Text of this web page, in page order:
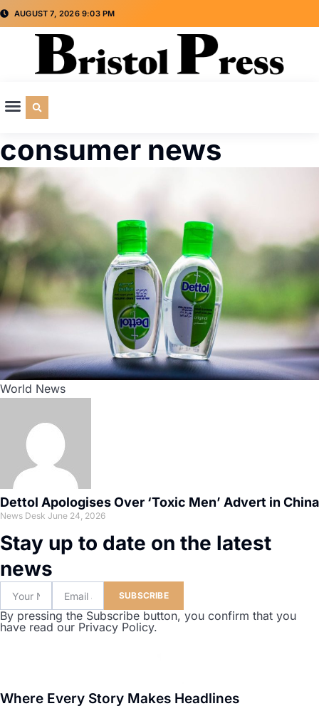
AUGUST 7, 2026 9:03 PM
consumer news
World News
Dettol Apologises Over ‘Toxic Men’ Advert in China
News Desk June 24, 2026
Stay up to date on the latest
news
SUBSCRIBE
By pressing the Subscribe button, you confirm that you
have read our Privacy Policy.
Where Every Story Makes Headlines